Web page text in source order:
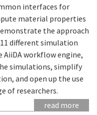
interfaces for
material properties
the approach
different simulation
AiiDA workflow engine,
simulations, simplify
and open up the use
of researchers.
read more